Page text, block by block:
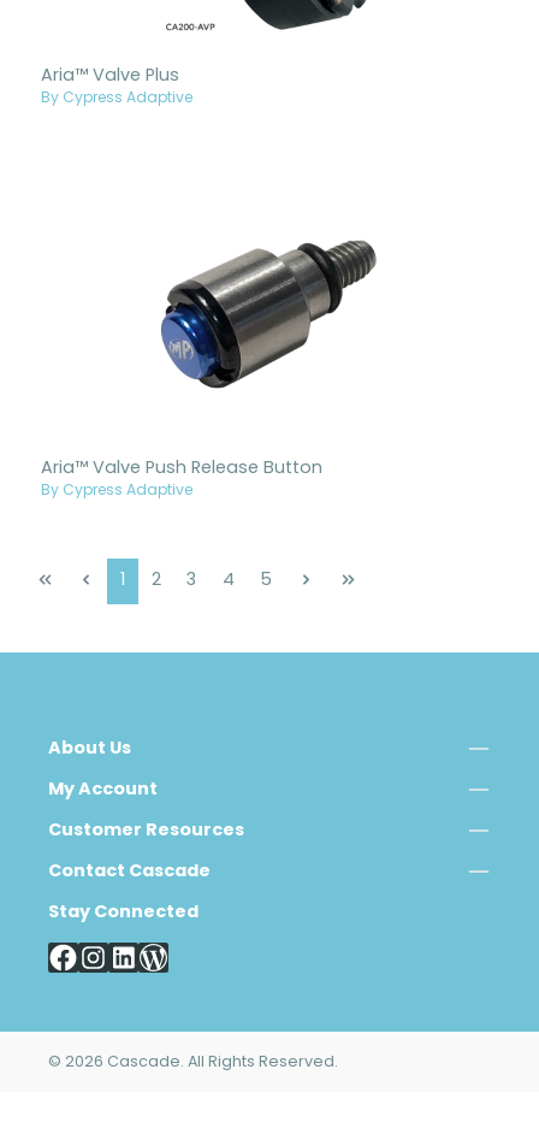
Aria™ Valve Plus
By Cypress Adaptive
Aria™ Valve Push Release Button
By Cypress Adaptive
Page
1 Page
2 Page
3 Page
4 Page
5
About Us
My Account
Customer Resources
Contact Cascade
Stay Connected
© 2026 Cascade. All Rights Reserved.